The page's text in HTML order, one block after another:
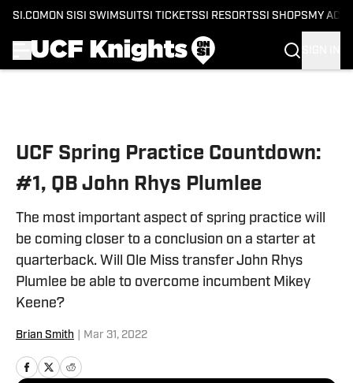
SI.COM ON SI SI SWIMSUITSI TICKETSSI RESORTSSI SHOPS MY
UCF Spring Practice Countdown:
#1, QB John Rhys Plumlee
The most important aspect of spring practice will
be coming closer to a conclusion on a starter at
quarterback. Will Ole Miss transfer John Rhys
Plumlee be able to overcome incumbent Mikey
Keene?
Brian Smith Mar 31, 2022